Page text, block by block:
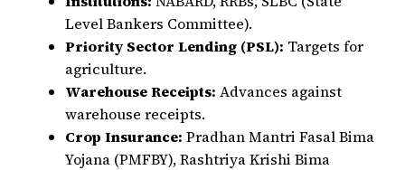
Level Bankers Committee).
Priority Sector Lending (PSL): Targets for
agriculture.
Warehouse Receipts: Advances against
warehouse receipts.
Crop Insurance: Pradhan Mantri Fasal Bima
Yojana (PMFBY), Rashtriya Krishi Bima